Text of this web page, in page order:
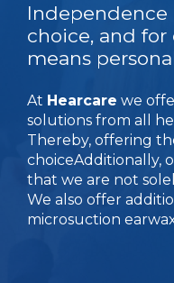
Independence
choice, and for
means
At Hearcare we
solutions from all
Thereby, offering
choiceAdditionally,
that we are not
We also offer
microsuction